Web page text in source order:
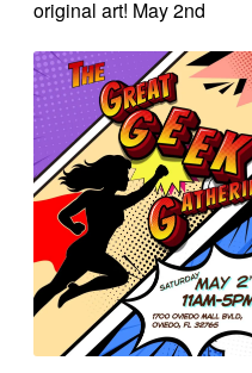
original art! May 2nd